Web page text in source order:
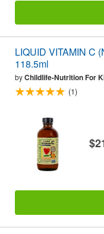
LIQUID VITAMIN C
118.5ml
byChildlife-Nutrition For
(1)